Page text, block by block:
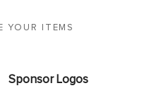
YOUR ITEMS
Sponsor Logos